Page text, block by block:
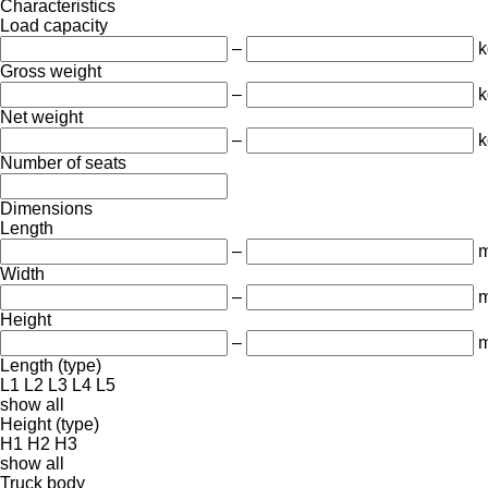
Characteristics
Load capacity
–
Gross weight
–
Net weight
–
Number of seats
Dimensions
Length
–
Width
–
Height
–
Length (type)
L1 L2 L3 L4 L5
show all
Height (type)
H1 H2 H3
show all
Truck body